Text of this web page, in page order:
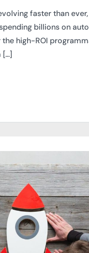
faster than
billions on
high-ROI